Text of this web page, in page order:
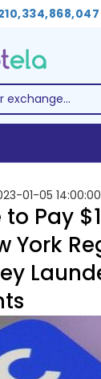
01-05 14:00:00
Pay
York